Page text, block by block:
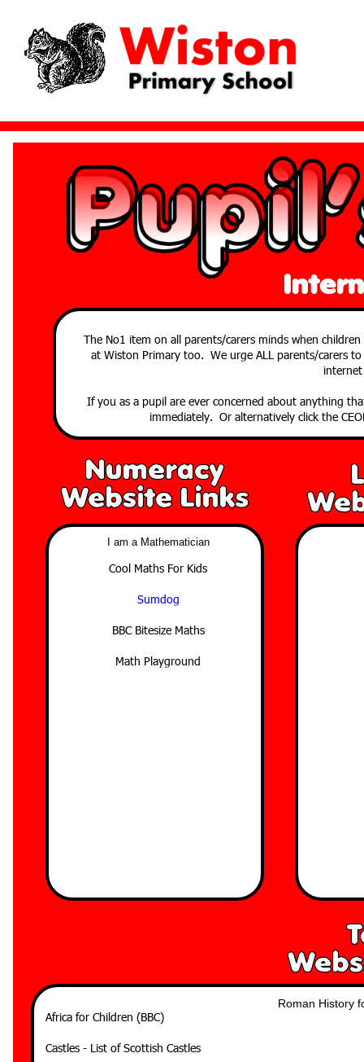
The No1 item on all parents/carers minds when
at Wiston Primary too. We urge ALL parents/carers
If you as a pupil are ever concerned about anything
immediately. Or alternatively click the
I am a Mathematician
Cool Maths For Kids
Sumdog
BBC Bitesize Maths
Math Playground
Africa for Children (BBC)
Castles - List of Scottish Castles
Roman History